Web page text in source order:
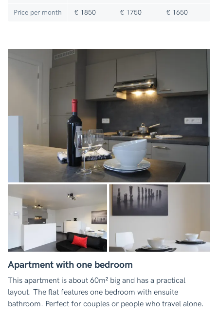
Price per month € 1850 € 1750 € 1650
Apartment with one bedroom
This apartment is about 60m² big and has a practical
layout. The flat features one bedroom with ensuite
bathroom. Perfect for couples or people who travel alone.